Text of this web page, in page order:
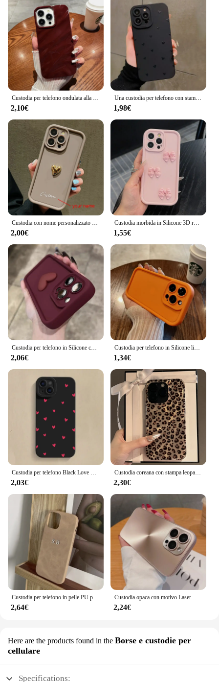
Custodia per telefono ondulata alla moda per for Apple iPhone 15 13 11 12 14 Pro Max Plus custodia morbida in Silicone per rughe custodia antiurto Color caramella
2,10€
Una custodia per telefono con stampa amorevole per iPhone 16 15 14 13 12 11 Pro Max X XS XR 7 8 Plus SE 2022 Cover paraurti in Silicone morbido antiurto
1,98€
Custodia con nome personalizzato personalizzato 3D Gold Love Heart per iPhone 16 15 14 13 12 11 Pro Max X XS XR 7 8 Plus Cover in silicone per caramelle fai da te
2,00€
Custodia morbida in Silicone 3D rosa carino farfalla per iPhone 16 15 14 13 12 11 Pro Max XS XR X 7 8 Plus SE Cover antiurto per caramelle
1,55€
Custodia per telefono in Silicone con cuore d'amore 3D carino di lusso per iPhone 16 15 13 12 11 14 Pro Max X XR XS 16 Plus Cover posteriore antiurto per caramelle
2,06€
Custodia per telefono in Silicone liquido Soft Candy di lusso per iPhone 11 12 13 14 15 Pro Max Plus XS X XR Cover posteriore antiurto per paraurti
1,34€
Custodia per telefono Black Love Heart per iPhone 16 14 15 13 12 11 Pro Max X XR XS 7 8 15 16 Plus SE 2020 Cover morbida in Silicone antiurto
2,03€
Custodia coreana con stampa leopardata carina per iPhone 16 15 14 13 12 Pro Max 11 Elegante modello animale Custodia morbida antiurto Coque
2,30€
2,64€ 2,24€
Here are the products found in the Borse e custodie per
cellulare
Specifications: